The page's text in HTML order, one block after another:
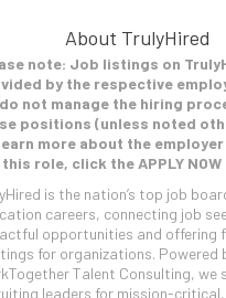
About TrulyHired
note: Job listings on
by the respective
not manage the hiring
positions (unless noted
more about the
role, click the APPLY NOW
is the nation’s top job
careers, connecting job
opportunities and offering
for organizations. Powered
Talent Consulting, we
leaders for mission-